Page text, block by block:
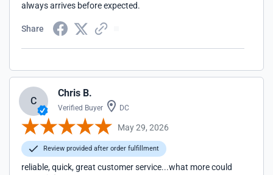
always arrives before expected.
Share
C
Chris B.
Verified Buyer DC
May 29, 2026
Review provided after order fulfillment
reliable, quick, great customer service...what more could